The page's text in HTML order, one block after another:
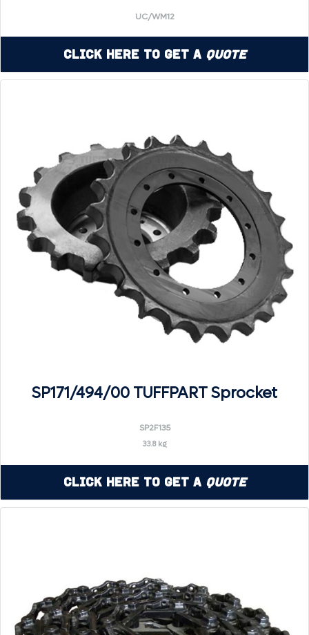
UC/WM12
Click Here to Get a Quote
SP171/494/00 TUFFPART Sprocket
SP2F135
33.8 kg
Click Here to Get a Quote